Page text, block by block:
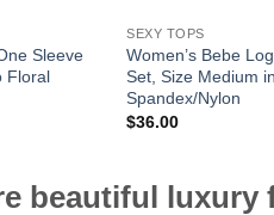
Sleeve
Floral
SEXY TOPS
Women’s Bebe
Set, Size Medium
Spandex/Nylon
$36.00
beautiful